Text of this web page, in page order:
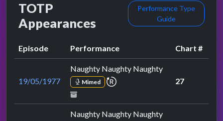
TOTP
Appearances
Performance Type
Guide
Episode Performance Chart #
19/05/1977
Naughty Naughty Naughty
Mimed repeat performance
27
Naughty Naughty Naughty